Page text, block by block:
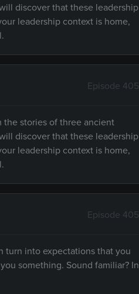
discover that these leadership
leadership context is home,
Episode 405
the stories of three ancient
discover that these leadership
leadership context is home,
Episode 405
turn into expectations that you
something. Sound familiar? In